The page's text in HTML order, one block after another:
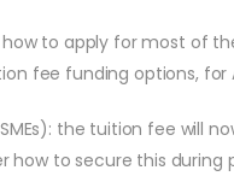
to apply for most of
fee funding options, for
the tuition fee will
how to secure this